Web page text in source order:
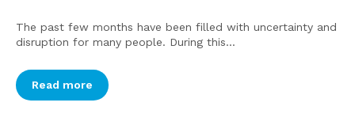
The past few months have been filled with uncertainty and
disruption for many people. During this...
Read more